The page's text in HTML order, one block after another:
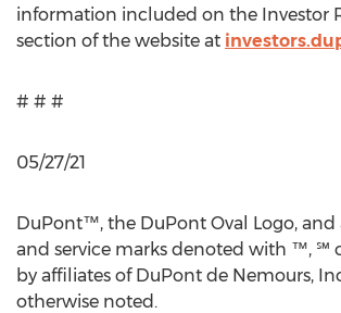
information included on the Investor
section of the website at
# # #
05/27/21
DuPont™, the DuPont Oval Logo,
and service marks denoted with ™, ℠
by affiliates of DuPont de Nemours,
otherwise noted.